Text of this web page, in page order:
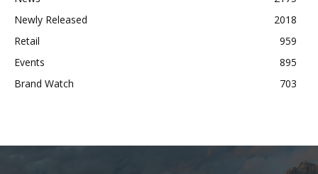
Newly Released
2018
Retail
959
Events
895
Brand Watch
703